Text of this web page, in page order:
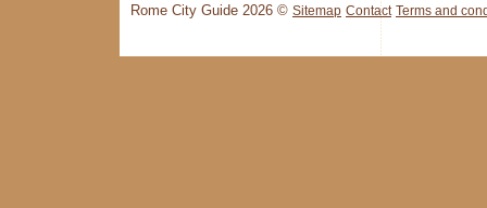
Rome City Guide 2026 © Sitemap Contact Terms and